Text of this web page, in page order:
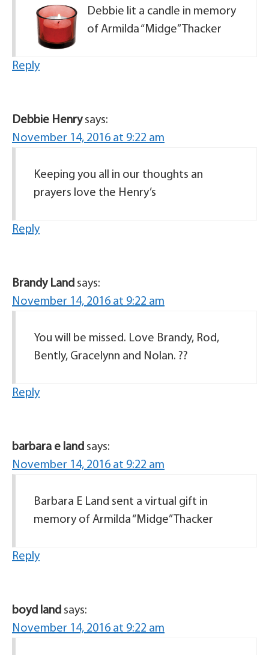
Debbie lit a candle in memory
of Armilda “Midge” Thacker
Reply
Debbie Henry says:
November 14, 2016 at 9:22 am
Keeping you all in our thoughts an
prayers love the Henry’s
Reply
Brandy Land says:
November 14, 2016 at 9:22 am
You will be missed. Love Brandy, Rod,
Bently, Gracelynn and Nolan. ??
Reply
barbara e land says:
November 14, 2016 at 9:22 am
Barbara E Land sent a virtual gift in
memory of Armilda “Midge” Thacker
Reply
boyd land says:
November 14, 2016 at 9:22 am